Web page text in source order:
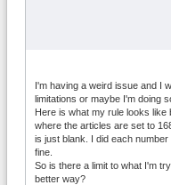
I'm having a weird issue and I
limitations or maybe I'm doing
Here is what my rule looks like
where the articles are set to
is just blank. I did each
fine.
So is there a limit to what I'm
better way?